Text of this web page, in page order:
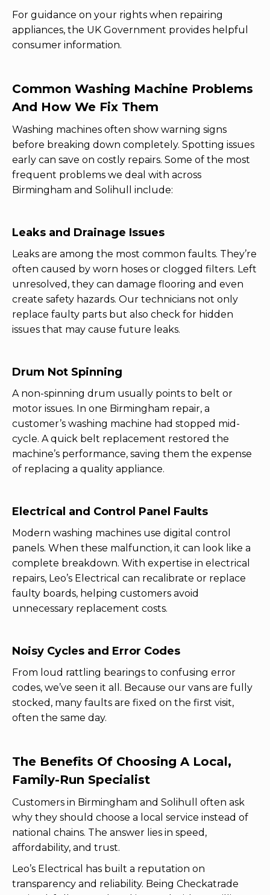
For guidance on your rights when repairing
appliances, the UK Government provides helpful
consumer information.
Common Washing Machine Problems
And How We Fix Them
Washing machines often show warning signs
before breaking down completely. Spotting issues
early can save on costly repairs. Some of the most
frequent problems we deal with across
Birmingham and Solihull include:
Leaks and Drainage Issues
Leaks are among the most common faults. They’re
often caused by worn hoses or clogged filters. Left
unresolved, they can damage flooring and even
create safety hazards. Our technicians not only
replace faulty parts but also check for hidden
issues that may cause future leaks.
Drum Not Spinning
A non-spinning drum usually points to belt or
motor issues. In one Birmingham repair, a
customer’s washing machine had stopped mid-
cycle. A quick belt replacement restored the
machine’s performance, saving them the expense
of replacing a quality appliance.
Electrical and Control Panel Faults
Modern washing machines use digital control
panels. When these malfunction, it can look like a
complete breakdown. With expertise in electrical
repairs, Leo’s Electrical can recalibrate or replace
faulty boards, helping customers avoid
unnecessary replacement costs.
Noisy Cycles and Error Codes
From loud rattling bearings to confusing error
codes, we’ve seen it all. Because our vans are fully
stocked, many faults are fixed on the first visit,
often the same day.
The Benefits Of Choosing A Local,
Family-Run Specialist
Customers in Birmingham and Solihull often ask
why they should choose a local service instead of
national chains. The answer lies in speed,
affordability, and trust.
Leo’s Electrical has built a reputation on
transparency and reliability. Being Checkatrade